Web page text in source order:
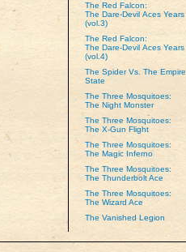
The Red Falcon:
The Dare‑Devil Aces Years
(vol.3)
The Red Falcon:
The Dare‑Devil Aces Years
(vol.4)
The Spider Vs. The Empire
State
The Three Mosquitoes:
The Night Monster
The Three Mosquitoes:
The X-Gun Flight
The Three Mosquitoes:
The Magic Inferno
The Three Mosquitoes:
The Thunderbolt Ace
The Three Mosquitoes:
The Wizard Ace
The Vanished Legion